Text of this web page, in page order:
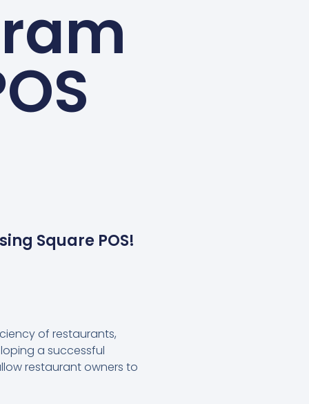
Square POS!
of restaurants,
a successful
restaurant owners to